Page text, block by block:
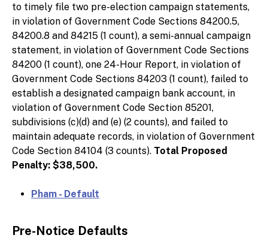
to timely file two pre-election campaign statements,
in violation of Government Code Sections 84200.5,
84200.8 and 84215 (1 count), a semi-annual campaign
statement, in violation of Government Code Sections
84200 (1 count), one 24-Hour Report, in violation of
Government Code Sections 84203 (1 count), failed to
establish a designated campaign bank account, in
violation of Government Code Section 85201,
subdivisions (c)(d) and (e) (2 counts), and failed to
maintain adequate records, in violation of Government
Code Section 84104 (3 counts). Total Proposed
Penalty: $38,500.
Pham - Default
Pre-Notice Defaults